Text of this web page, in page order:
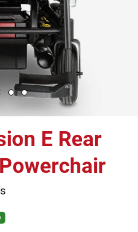
E Rear